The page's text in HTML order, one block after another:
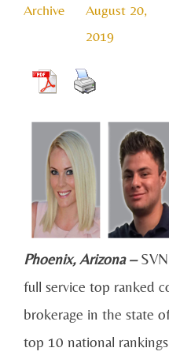
Archive
August 20,
2019
Phoenix, Arizona –
full service top ranked
brokerage in the state
top 10 national